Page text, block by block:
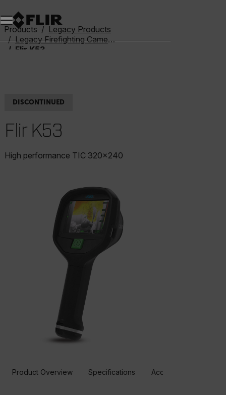
Unread messages
Model
Remove
Items
Item
Add to cart
Added to cart
Products
Legacy Products
Legacy Firefighting Cameras
Flir K53
DISCONTINUED
Flir K53
High performance TIC 320x240
Product Overview Specifications Accessories